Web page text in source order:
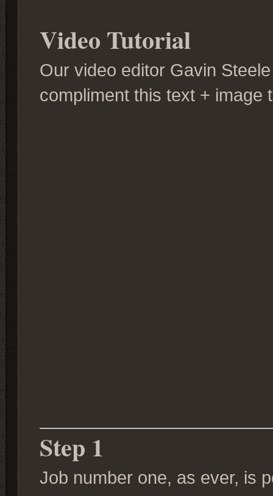
Video Tutorial
Our video editor Gavin
compliment this text + image
Step 1
Job number one, as ever, is